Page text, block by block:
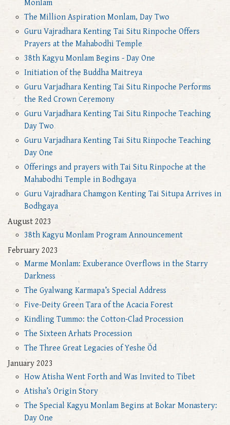
Monlam
The Million Aspiration Monlam, Day Two
Guru Vajradhara Kenting Tai Situ Rinpoche Offers
Prayers at the Mahabodhi Temple
38th Kagyu Monlam Begins - Day One
Initiation of the Buddha Maitreya
Guru Varjadhara Kenting Tai Situ Rinpoche Performs
the Red Crown Ceremony
Guru Varjadhara Kenting Tai Situ Rinpoche Teaching
Day Two
Guru Varjadhara Kenting Tai Situ Rinpoche Teaching
Day One
Offerings and prayers with Tai Situ Rinpoche at the
Mahabodhi Temple in Bodhgaya
Guru Vajradhara Chamgon Kenting Tai Situpa Arrives in
Bodhgaya
August 2023
38th Kagyu Monlam Program Announcement
February 2023
Marme Monlam: Exuberance Overflows in the Starry
Darkness
The Gyalwang Karmapa’s Special Address
Five-Deity Green Tara of the Acacia Forest
Kindling Tummo: the Cotton-Clad Procession
The Sixteen Arhats Procession
The Three Great Legacies of Yeshe Öd
January 2023
How Atisha Went Forth and Was Invited to Tibet
Atisha’s Origin Story
The Special Kagyu Monlam Begins at Bokar Monastery:
Day One